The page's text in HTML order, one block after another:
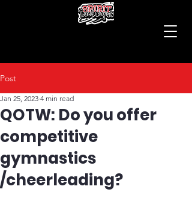
Post
QOTW: Do you offer
competitive
gymnastics
/cheerleading?
Jan 25, 2023 4 min read